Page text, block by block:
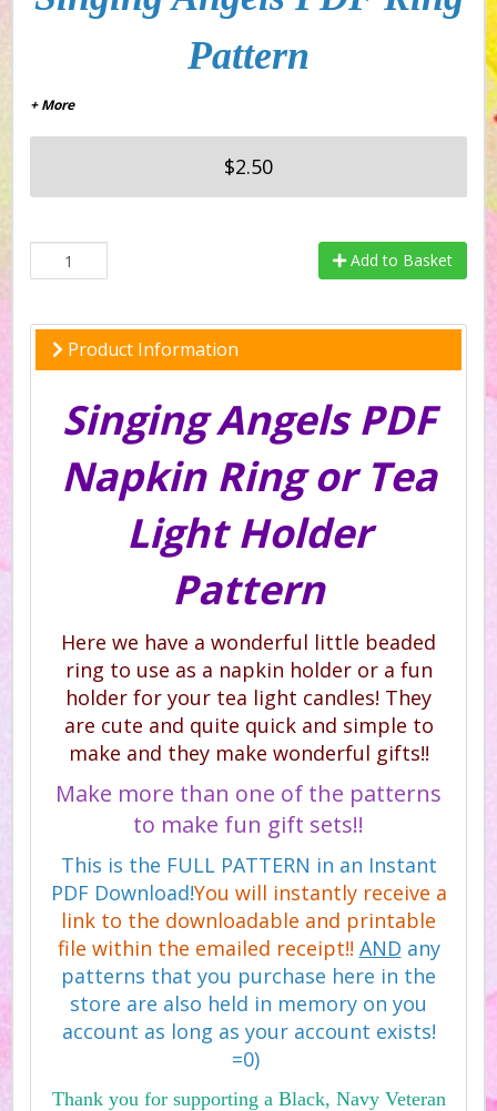
Pattern
+ More
$2.50
Add to Basket
Product Information
Singing Angels PDF
Napkin Ring or Tea
Light Holder
Pattern
Here we have a wonderful little beaded
ring to use as a napkin holder or a fun
holder for your tea light candles! They
are cute and quite quick and simple to
make and they make wonderful gifts!!
Make more than one of the patterns
to make fun gift sets!!
This is the FULL PATTERN in an Instant
PDF Download!You will instantly receive a
link to the downloadable and printable
file within the emailed receipt!! AND any
patterns that you purchase here in the
store are also held in memory on you
account as long as your account exists!
=0)
Thank you for supporting a Black, Navy Veteran